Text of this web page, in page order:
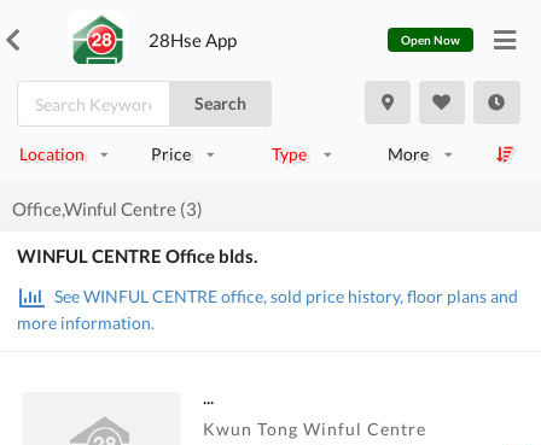
28Hse App Open Now
Search
Location Price Type More
Office,Winful Centre (3)
WINFUL CENTRE Office blds.
See WINFUL CENTRE office, sold price history, floor plans and
more information.
...
Kwun Tong Winful Centre